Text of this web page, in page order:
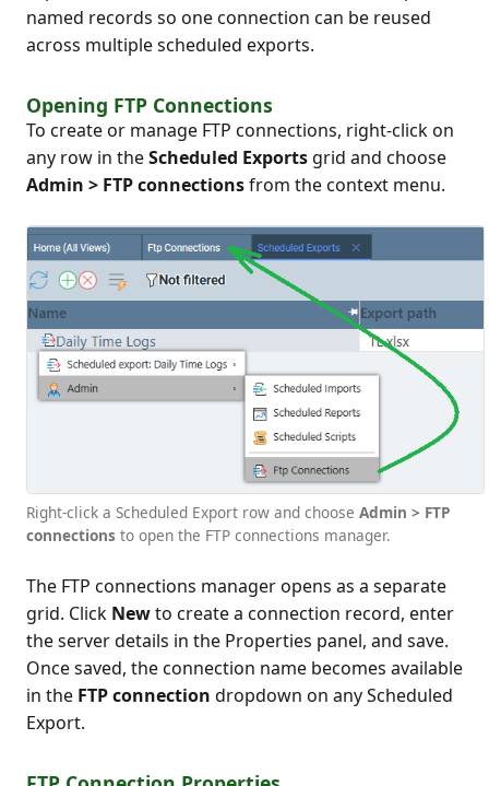
named records so one connection can be reused
across multiple scheduled exports.
Opening FTP Connections
To create or manage FTP connections, right-click on
any row in theScheduled Exports grid and choose
Admin > FTP connectionsfrom the context menu.
Right-click a Scheduled Export row and choose Admin > FTP
connections to open the FTP connections manager.
The FTP connections manager opens as a separate
grid. Click Newto create a connection record, enter
the server details in the Properties panel, and save.
Once saved, the connection name becomes available
in the FTP connection dropdown on any Scheduled
Export.